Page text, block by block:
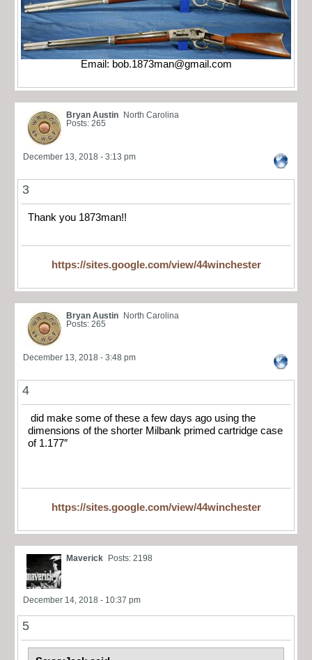
Email: bob.1873man@gmail.com
Bryan Austin
North Carolina
Posts: 265
December 13, 2018 - 3:13 pm
3
Thank you 1873man!!
https://sites.google.com/view/44winchester
Bryan Austin North Carolina
Posts: 265
December 13, 2018 - 3:48 pm
4
did make some of these a few days ago using the
dimensions of the shorter Milbank primed cartridge case
of 1.177″
https://sites.google.com/view/44winchester
Maverick Posts: 2198
December 14, 2018 - 10:37 pm
5